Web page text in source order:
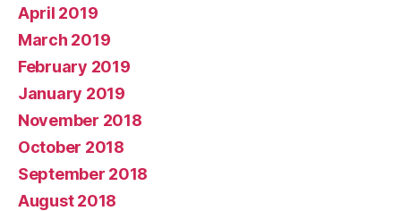
April 2019
March 2019
February 2019
January 2019
November 2018
October 2018
September 2018
August 2018